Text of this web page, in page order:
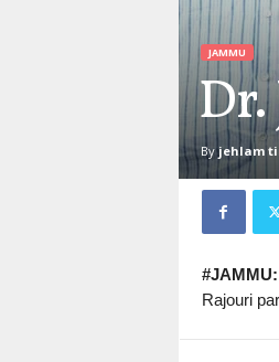
JAMMU
Dr.
By jehlam
#JAMMU:
Rajouri